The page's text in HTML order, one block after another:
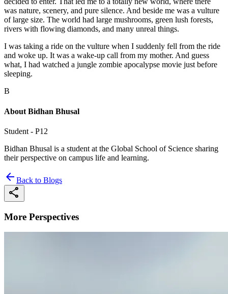
was nature, scenery, and pure silence. And beside me was a vulture
of large size. The world had large mushrooms, green lush forests,
rivers with flowing diamonds, and many unreal things.
I was taking a ride on the vulture when I suddenly fell from the ride
and woke up. It was a wake-up call from my mother. And guess
what, I had watched a jungle zombie apocalypse movie just before
sleeping.
B
About Bidhan Bhusal
Student - P12
Bidhan Bhusal is a student at the Global School of Science sharing
their perspective on campus life and learning.
arrow_back Back to Blogs
share
More Perspectives